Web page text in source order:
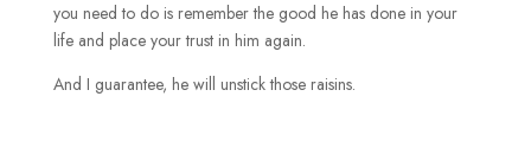
you need to do is remember the good he has done in your
life and place your trust in him again.
And I guarantee, he will unstick those raisins.